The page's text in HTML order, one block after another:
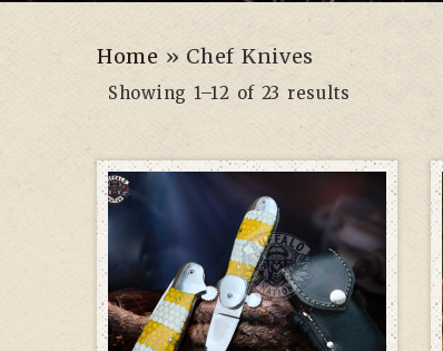
Home » Chef Knives
Showing 1–12 of 23 results